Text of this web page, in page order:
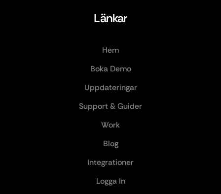
Länkar
Hem
Boka Demo
Uppdateringar
Support & Guider
Work
Blog
Integrationer
Logga In